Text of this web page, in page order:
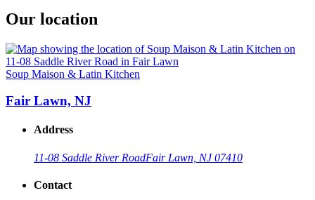
Our location
Soup Maison & Latin Kitchen
Fair Lawn, NJ
Address
11-08 Saddle River RoadFair Lawn, NJ 07410
Contact